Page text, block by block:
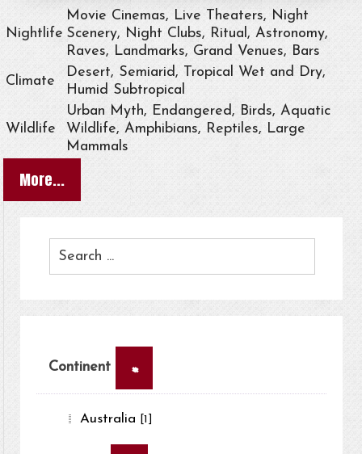
Nightlife
Movie Cinemas, Live Theaters, Night
Scenery, Night Clubs, Ritual, Astronomy,
Raves, Landmarks, Grand Venues, Bars
Climate
Desert, Semiarid, Tropical Wet and Dry,
Humid Subtropical
Wildlife
Urban Myth, Endangered, Birds, Aquatic
Wildlife, Amphibians, Reptiles, Large
Mammals
More...
Continent ×
Australia [1]